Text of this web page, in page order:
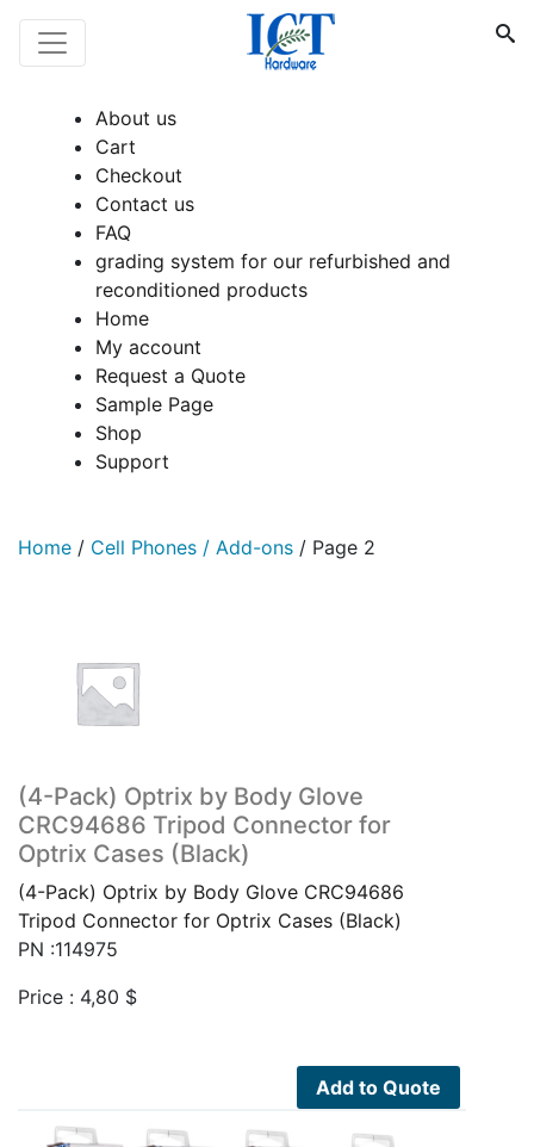
About us
Cart
Checkout
Contact us
FAQ
grading system for our refurbished and
reconditioned products
Home
My account
Request a Quote
Sample Page
Shop
Support
Home / Cell Phones / Add-ons / Page 2
(4-Pack) Optrix by Body Glove
CRC94686 Tripod Connector for
Optrix Cases (Black)
(4-Pack) Optrix by Body Glove CRC94686
Tripod Connector for Optrix Cases (Black)
PN :114975
Price : 4,80 $
Add to Quote